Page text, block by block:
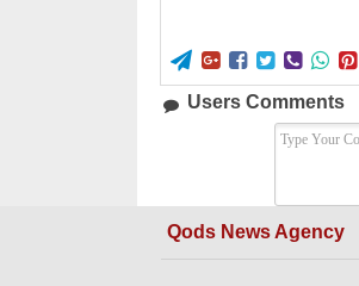
      
Users Comments
Qods News Agency